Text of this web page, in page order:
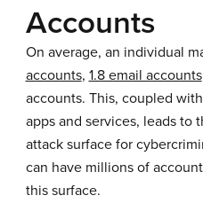
Accounts
On average, an individual
accounts, 1.8 email accounts
accounts. This, coupled
apps and services, leads to
attack surface for
can have millions of
this surface.